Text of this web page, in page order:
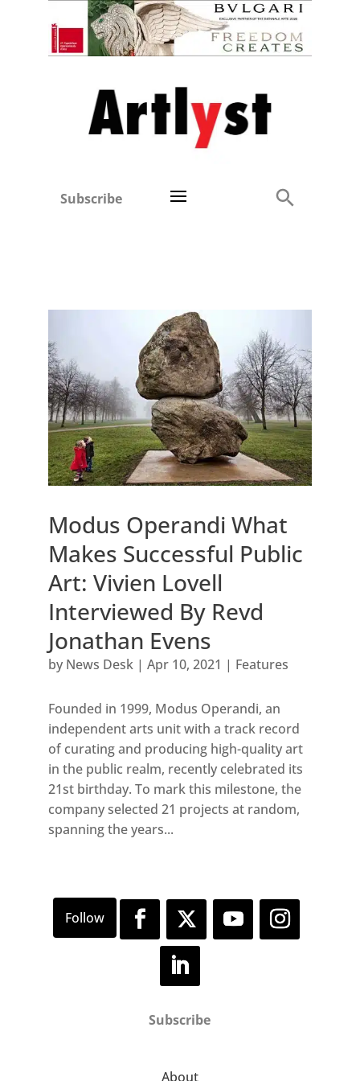
Subscribe
Modus Operandi What
Makes Successful Public
Art: Vivien Lovell
Interviewed By Revd
Jonathan Evens
by News Desk| Apr 10, 2021 | Features
Founded in 1999, Modus Operandi, an
independent arts unit with a track record
of curating and producing high-quality art
in the public realm, recently celebrated its
21st birthday. To mark this milestone, the
company selected 21 projects at random,
spanning the years...
Subscribe
About